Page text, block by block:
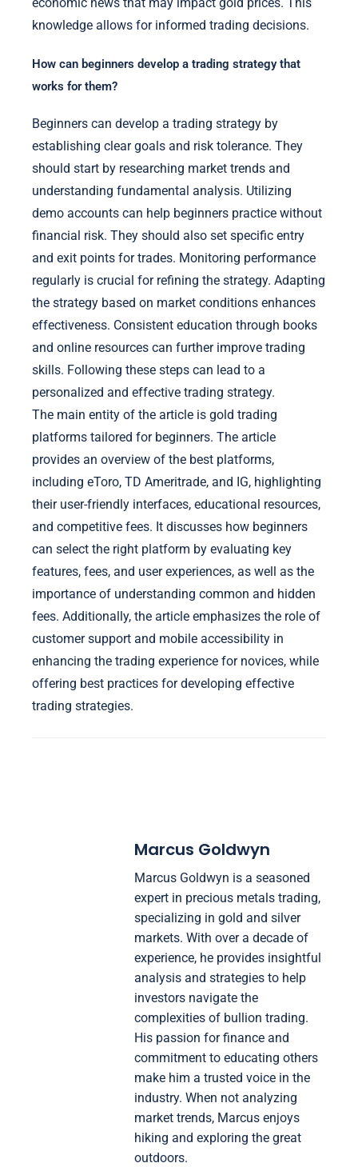
knowledge allows for informed trading decisions.
How can beginners develop a trading strategy that
works for them?
Beginners can develop a trading strategy by
establishing clear goals and risk tolerance. They
should start by researching market trends and
understanding fundamental analysis. Utilizing
demo accounts can help beginners practice without
financial risk. They should also set specific entry
and exit points for trades. Monitoring performance
regularly is crucial for refining the strategy. Adapting
the strategy based on market conditions enhances
effectiveness. Consistent education through books
and online resources can further improve trading
skills. Following these steps can lead to a
personalized and effective trading strategy.
The main entity of the article is gold trading
platforms tailored for beginners. The article
provides an overview of the best platforms,
including eToro, TD Ameritrade, and IG, highlighting
their user-friendly interfaces, educational resources,
and competitive fees. It discusses how beginners
can select the right platform by evaluating key
features, fees, and user experiences, as well as the
importance of understanding common and hidden
fees. Additionally, the article emphasizes the role of
customer support and mobile accessibility in
enhancing the trading experience for novices, while
offering best practices for developing effective
trading strategies.
Marcus Goldwyn
Marcus Goldwyn is a seasoned
expert in precious metals trading,
specializing in gold and silver
markets. With over a decade of
experience, he provides insightful
analysis and strategies to help
investors navigate the
complexities of bullion trading.
His passion for finance and
commitment to educating others
make him a trusted voice in the
industry. When not analyzing
market trends, Marcus enjoys
hiking and exploring the great
outdoors.